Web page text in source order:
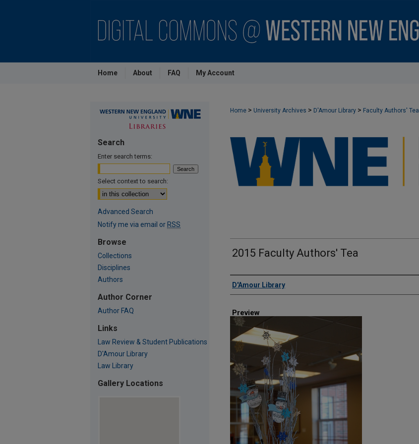
Home About FAQ My Account
Home > University Archives > D'Amour Library > Faculty Authors' Tea
2015 Faculty Authors' Tea
Creator
D'Amour Library
Preview
Search
Enter search terms:
Select context to search:
Advanced Search
Notify me via email or RSS
Browse
Collections
Disciplines
Authors
Author Corner
Author FAQ
Links
Law Review & Student Publications
D'Amour Library
Law Library
Gallery Locations